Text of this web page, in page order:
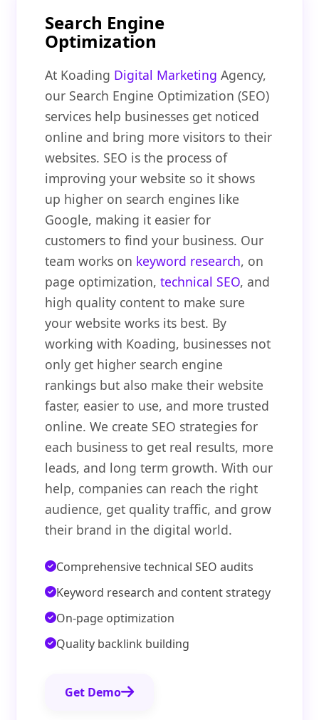
Search Engine
Optimization
At Koading Digital Marketing Agency,
our Search Engine Optimization (SEO)
services help businesses get noticed
online and bring more visitors to their
websites. SEO is the process of
improving your website so it shows
up higher on search engines like
Google, making it easier for
customers to find your business. Our
team works on keyword research, on
page optimization,technical SEO, and
high quality content to make sure
your website works its best. By
working with Koading, businesses not
only get higher search engine
rankings but also make their website
faster, easier to use, and more trusted
online. We create SEO strategies for
each business to get real results, more
leads, and long term growth. With our
help, companies can reach the right
audience, get quality traffic, and grow
their brand in the digital world.
Comprehensive technical SEO audits
Keyword research and content strategy
On-page optimization
Quality backlink building
Get Demo